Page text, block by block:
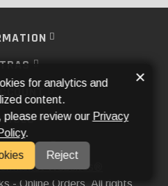
MEDIA
Websites®
- Online Orders. All rights
for analytics and
content.
please review our Privacy
.
Reject
×